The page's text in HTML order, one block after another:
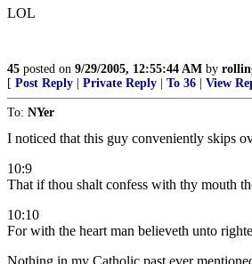
LOL
45 posted on 9/29/2005, 12:55:44 AM by
[ Post Reply Private Reply To 36 View
To: NYer
I noticed that this guy conveniently skips
10:9
That if thou shalt confess with thy mouth
10:10
For with the heart man believeth unto
Nothing in my Catholic past ever